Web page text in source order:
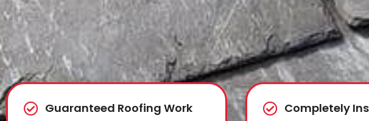
Guaranteed Roofing Work
Completely